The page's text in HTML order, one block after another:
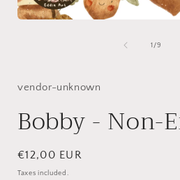
1 /of
9
vendor-unknown
Bobby - Non-
Regular
price
€12,00 EUR
Taxes included.